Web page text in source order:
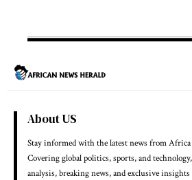
About US
Stay informed with the latest news from
Covering global politics, sports, and
analysis, breaking news, and exclusive